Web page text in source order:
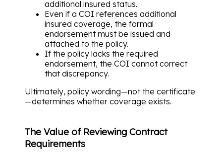
additional insured status.
Even if a COI references additional
insured coverage, the formal
endorsement must be issued and
attached to the policy.
If the policy lacks the required
endorsement, the COI cannot correct
that discrepancy.
Ultimately, policy wording—not the certificate
—determines whether coverage exists.
The Value of Reviewing Contract
Requirements